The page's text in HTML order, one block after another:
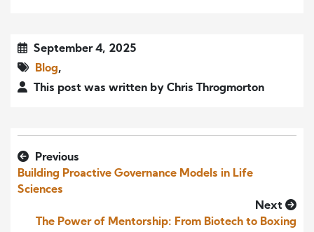
September 4, 2025
Blog,
This post was written by Chris Throgmorton
Previous
Building Proactive Governance Models in Life
Sciences
Next
The Power of Mentorship: From Biotech to Boxing